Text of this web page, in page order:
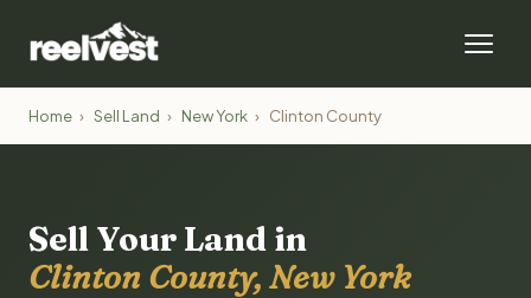
Home › Sell Land › New York › Clinton County
Sell Your Land in
Clinton County, New York